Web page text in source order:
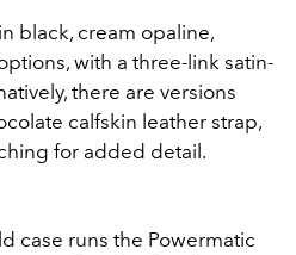
black, cream opaline,
with a three-link satin-
there are versions
calfskin leather strap,
for added detail.
case runs the Powermatic